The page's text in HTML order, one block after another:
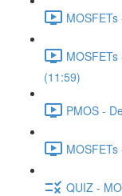
(11:59)
PMOS -
QUIZ -